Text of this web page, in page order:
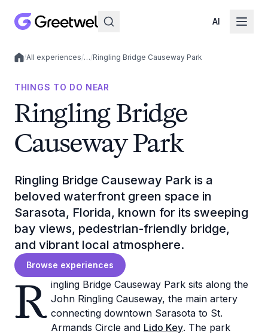
AI
Local experiences
/All experiences/…/Ringling Bridge Causeway Park
THINGS TO DO NEAR
Ringling Bridge
Causeway Park
Ringling Bridge Causeway Park is a
beloved waterfront green space in
Sarasota, Florida, known for its sweeping
bay views, pedestrian-friendly bridge,
and vibrant local atmosphere.
Browse experiences
R ingling Bridge Causeway Park sits along the
John Ringling Causeway, the main artery
connecting downtown Sarasota to St.
Armands Circle and Lido Key. The park